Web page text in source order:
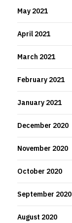
May 2021
April 2021
March 2021
February 2021
January 2021
December 2020
November 2020
October 2020
September 2020
August 2020